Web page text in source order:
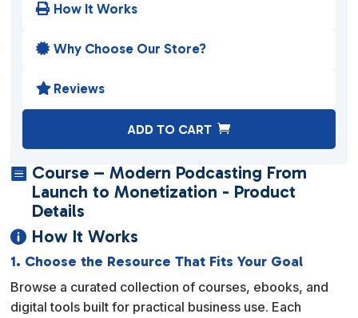
 Course – Modern Podcasting From
Launch to Monetization - Product
Details
 How It Works
1. Choose the Resource That Fits Your Goal
Browse a curated collection of courses, ebooks, and
digital tools built for practical business use. Each
 How It Works
 Why Choose Our Store?
 Reviews
ADD TO CART